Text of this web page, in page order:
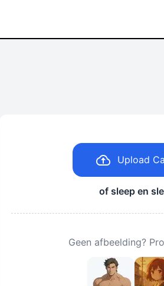
Upload
of sleep en
Geen afbeelding?